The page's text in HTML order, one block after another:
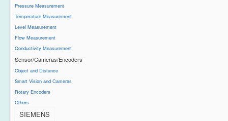
Pressure Measurement
Temperature Measurement
Level Measurement
Flow Measurement
Conductivity Measurement
Sensor/Cameras/Encoders
Object and Distance
Smart Vision and Cameras
Rotary Encoders
Others
SIEMENS